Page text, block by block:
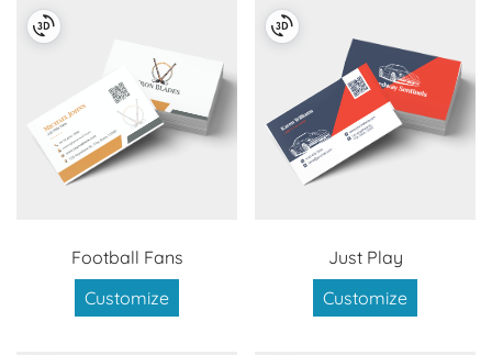
Football Fans
Customize
Just Play
Customize